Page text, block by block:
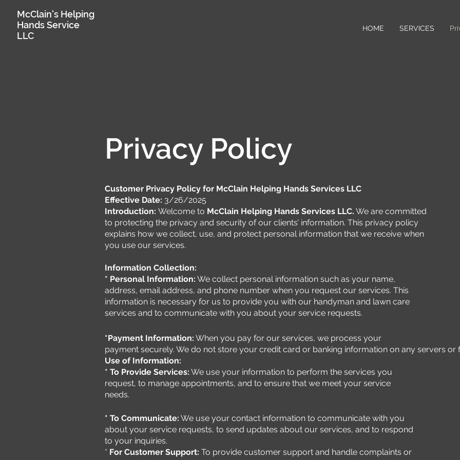
McClain's Helping
Hands Service
LLC
HOME SERVICES
Privacy Policy
Customer Privacy Policy for McClain Helping Hands Services LLC
Effective Date: 3/26/2025
Introduction: Welcome to McClain Helping Hands Services LLC. We are committed
to protecting the privacy and security of our clients’ information. This privacy policy
explains how we collect, use, and protect personal information that we receive when
you use our services.
Information Collection:
* Personal Information: We collect personal information such as your name,
address, email address, and phone number when you request our services. This
information is necessary for us to provide you with our handyman and lawn care
services and to communicate with you about your service requests.
*Payment Information: When you pay for our services, we process your
payment securely. We do not store your credit card or banking information on any servers or
Use of Information:
* To Provide Services: We use your information to perform the services you
request, to manage appointments, and to ensure that we meet your service
needs.
* To Communicate: We use your contact information to communicate with you
about your service requests, to send updates about our services, and to respond
to your inquiries.
* For Customer Support: To provide customer support and handle complaints or